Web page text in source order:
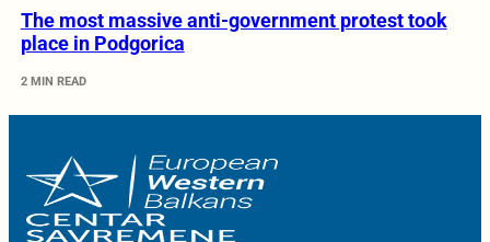
The most massive anti-government protest took
place in Podgorica
2 MIN READ